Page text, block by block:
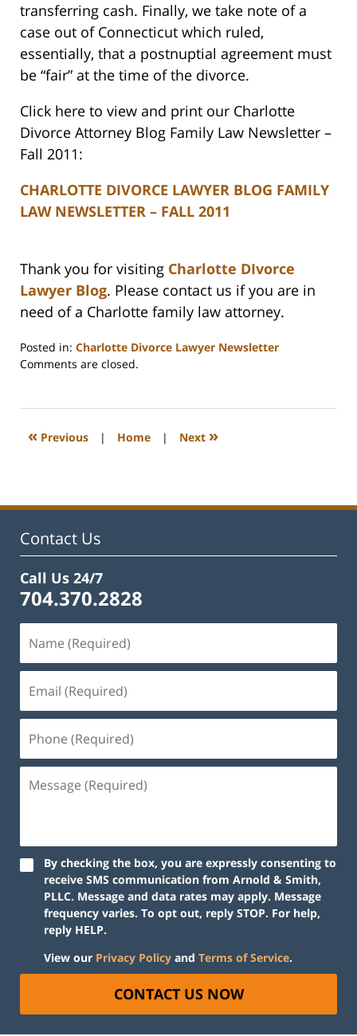
transferring cash. Finally, we take note of a
case out of Connecticut which ruled,
essentially, that a postnuptial agreement must
be “fair” at the time of the divorce.
Click here to view and print our Charlotte
Divorce Attorney Blog Family Law Newsletter –
Fall 2011:
CHARLOTTE DIVORCE LAWYER BLOG FAMILY
LAW NEWSLETTER – FALL 2011
Thank you for visiting Charlotte DIvorce
Lawyer Blog. Please contact us if you are in
need of a Charlotte family law attorney.
Posted in: Charlotte Divorce Lawyer Newsletter
Updated:
2023
1:15
Comments are closed.
« Previous | Home | Next »
Contact Us
Call Us 24/7
704.370.2828
By checking the box, you are expressly consenting to
receive SMS communication from Arnold & Smith,
PLLC. Message and data rates may apply. Message
frequency varies. To opt out, reply STOP. For help,
reply HELP.
View our Privacy Policy and Terms of Service.
CONTACT US NOW